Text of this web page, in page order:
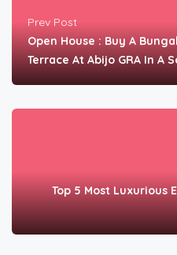
Prev Post
Open House : Buy A
Terrace At Abijo GRA In A
Top 5 Most Luxurious